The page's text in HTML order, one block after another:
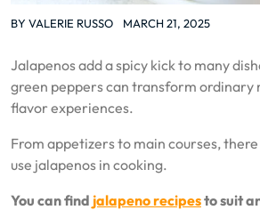
BY VALERIE RUSSO MARCH 21, 2025
Jalapenos add a spicy kick to many
green peppers can transform ordinary
flavor experiences.
From appetizers to main courses,
use jalapenos in cooking.
You can find jalapeno recipesto suit